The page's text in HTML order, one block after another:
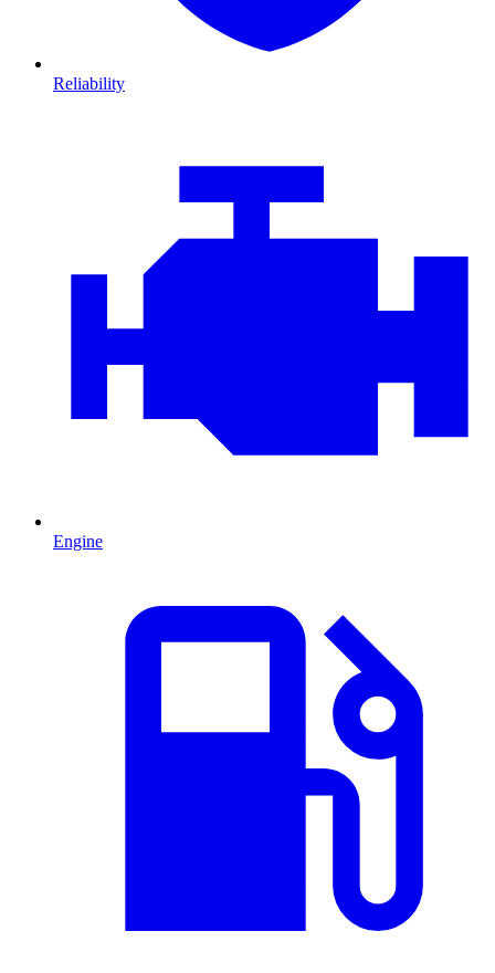
Reliability
Engine